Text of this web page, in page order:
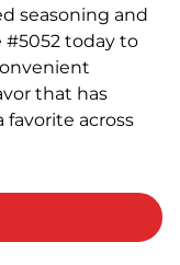
seasoning and
#5052 today to
that has
favorite across